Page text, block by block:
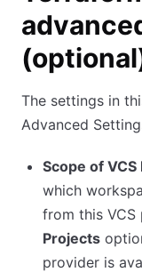
The settings in
Advanced
Scope of
which
from this VCS
Projects
provider is